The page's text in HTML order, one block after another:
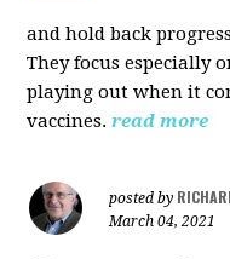
and hold back
They focus especially
playing out when it
vaccines. read more
posted by
March 04, 2021